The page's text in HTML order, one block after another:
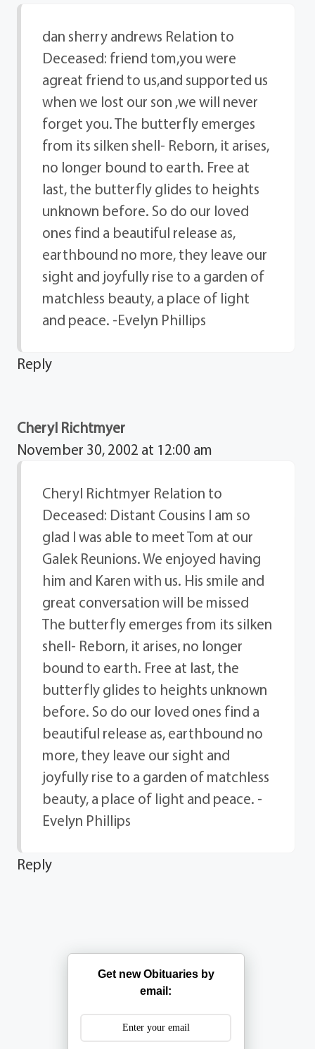
dan sherry andrews Relation to
Deceased: friend tom,you were
agreat friend to us,and supported us
when we lost our son ,we will never
forget you. The butterfly emerges
from its silken shell- Reborn, it arises,
no longer bound to earth. Free at
last, the butterfly glides to heights
unknown before. So do our loved
ones find a beautiful release as,
earthbound no more, they leave our
sight and joyfully rise to a garden of
matchless beauty, a place of light
and peace. -Evelyn Phillips
Reply
Cheryl Richtmyer
November 30, 2002 at 12:00 am
Cheryl Richtmyer Relation to
Deceased: Distant Cousins I am so
glad I was able to meet Tom at our
Galek Reunions. We enjoyed having
him and Karen with us. His smile and
great conversation will be missed
The butterfly emerges from its silken
shell- Reborn, it arises, no longer
bound to earth. Free at last, the
butterfly glides to heights unknown
before. So do our loved ones find a
beautiful release as, earthbound no
more, they leave our sight and
joyfully rise to a garden of matchless
beauty, a place of light and peace. -
Evelyn Phillips
Reply
Get new Obituaries by
email: